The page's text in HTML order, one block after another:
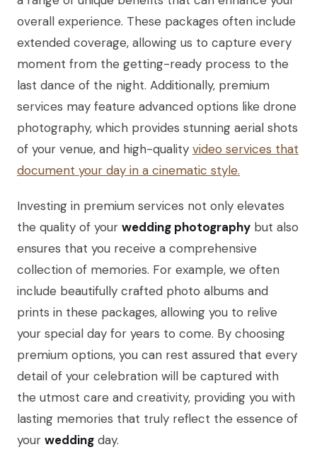
overall experience. These packages often include
extended coverage, allowing us to capture every
moment from the getting-ready process to the
last dance of the night. Additionally, premium
services may feature advanced options like drone
photography, which provides stunning aerial shots
of your venue, and high-quality video services that
document your day in a cinematic style.
Investing in premium services not only elevates
the quality of your wedding photography but also
ensures that you receive a comprehensive
collection of memories. For example, we often
include beautifully crafted photo albums and
prints in these packages, allowing you to relive
your special day for years to come. By choosing
premium options, you can rest assured that every
detail of your celebration will be captured with
the utmost care and creativity, providing you with
lasting memories that truly reflect the essence of
your wedding day.